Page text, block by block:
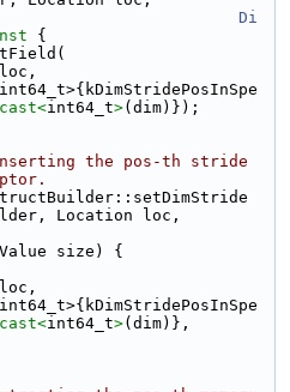
Di
{
int64_t>(dim)});
the pos-th stride
Location loc,
size) {
int64_t>(dim)},